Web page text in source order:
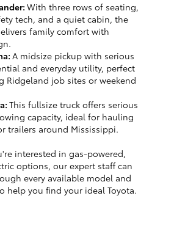
With three rows of seating,
tech, and a quiet cabin, the
family comfort with
A midsize pickup with serious
and everyday utility, perfect
Ridgeland job sites or weekend
This fullsize truck offers serious
capacity, ideal for hauling
trailers around Mississippi.
interested in gas-powered,
options, our expert staff can
every available model and
help you find your ideal Toyota.